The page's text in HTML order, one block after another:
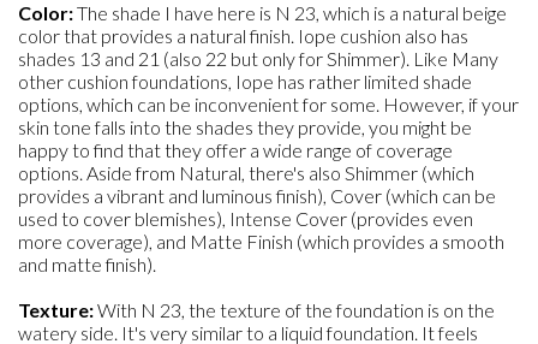
Color:The shade I have here is N 23, which is a natural beige
color that provides a natural finish. Iope cushion also has
shades 13 and 21 (also 22 but only for Shimmer). Like Many
other cushion foundations, Iope has rather limited shade
options, which can be inconvenient for some. However, if your
skin tone falls into the shades they provide, you might be
happy to find that they offer a wide range of coverage
options. Aside from Natural, there's also Shimmer (which
provides a vibrant and luminous finish), Cover (which can be
used to cover blemishes), Intense Cover (provides even
more coverage), and Matte Finish (which provides a smooth
and matte finish).
Texture:With N 23, the texture of the foundation is on the
watery side. It's very similar to a liquid foundation. It feels